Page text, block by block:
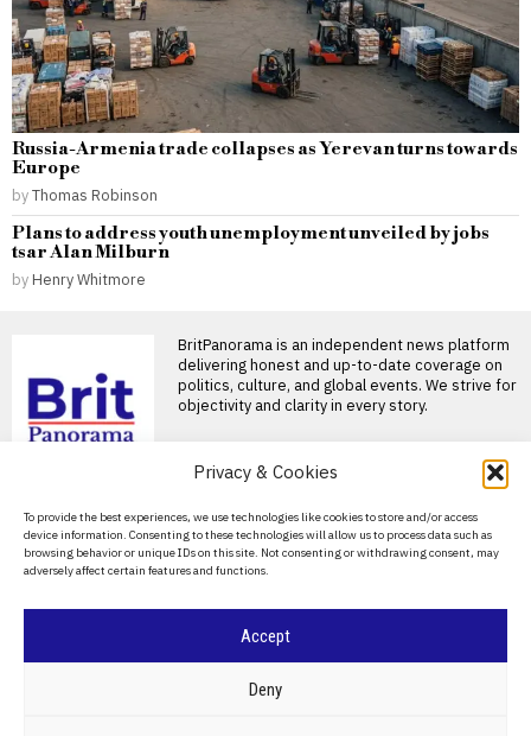
Privacy & Cookies
To provide the best experiences, we use technologies like cookies to store and/or access
device information. Consenting to these technologies will allow us to process data such as
browsing behavior or unique IDs on this site. Not consenting or withdrawing consent, may
adversely affect certain features and functions.
Accept
Deny
Russia-Armenia trade collapses as Yerevan turns towards
Europe
byThomas Robinson
Plans to address youth unemployment unveiled by jobs
tsar Alan Milburn
by Henry Whitmore
BritPanorama is an independent news platform
delivering honest and up-to-date coverage on
politics, culture, and global events. We strive for
objectivity and clarity in every story.
About Us
Contact Us
Privacy Policy
BRITPANORAMA
Russia-Armenia trade
collapses as Yerevan
turns towards Europe
Budget theft under
24,000 Russian post